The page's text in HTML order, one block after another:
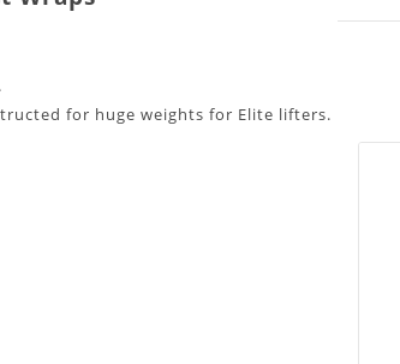
for huge weights for Elite lifters.